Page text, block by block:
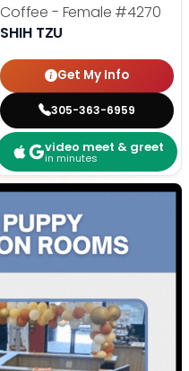
Coffee - Female #4270
SHIH TZU
Get My Info
305-363-6959
video meet & greet
in minutes